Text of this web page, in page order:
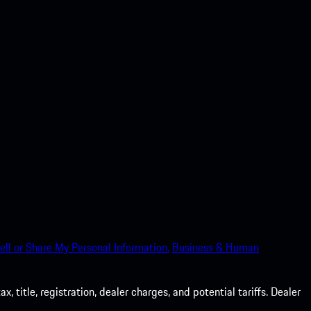
or Share My Personal Information. Business & Human
title, registration, dealer charges, and potential tariffs. Dealer